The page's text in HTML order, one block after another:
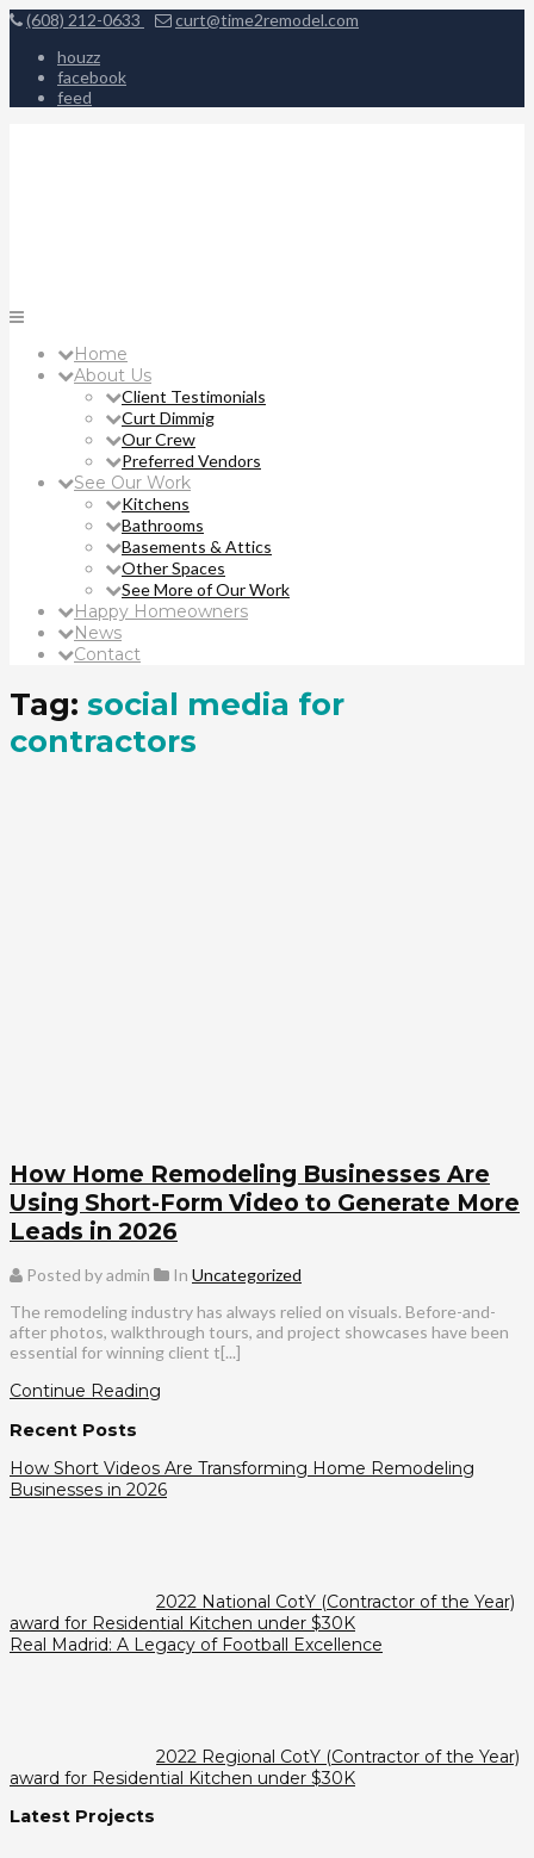
(608) 212-0633
curt@time2remodel.com
houzz
facebook
feed
Home
About Us
Client Testimonials
Curt Dimmig
Our Crew
Preferred Vendors
See Our Work
Kitchens
Bathrooms
Basements & Attics
Other Spaces
See More of Our Work
Happy Homeowners
News
Contact
Tag: social media for
contractors
How Home Remodeling Businesses Are
Using Short-Form Video to Generate More
Leads in 2026
Posted by admin In Uncategorized
The remodeling industry has always relied on visuals. Before-and-
after photos, walkthrough tours, and project showcases have been
essential for winning client t[...]
Continue Reading
Recent Posts
How Short Videos Are Transforming Home Remodeling
Businesses in 2026
2022 National CotY (Contractor of the Year)
award for Residential Kitchen under $30K
Real Madrid: A Legacy of Football Excellence
2022 Regional CotY (Contractor of the Year)
award for Residential Kitchen under $30K
Latest Projects